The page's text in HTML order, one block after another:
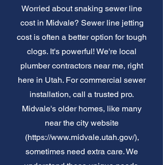
Worried about snaking sewer line
cost in Midvale? Sewer line jetting
cost is often a better option for tough
clogs. It's powerful! We're local
plumber contractors near me, right
here in Utah. For commercial sewer
installation, call a trusted pro.
Midvale's older homes, like many
near the city website
(https://www.midvale.utah.gov/),
sometimes need extra care. We